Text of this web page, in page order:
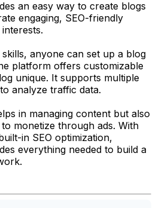
an easy way to create blogs
engaging, SEO-friendly
anyone can set up a blog
platform offers customizable
unique. It supports multiple
analyze traffic data.
in managing content but also
monetize through ads. With
in SEO optimization,
everything needed to build a